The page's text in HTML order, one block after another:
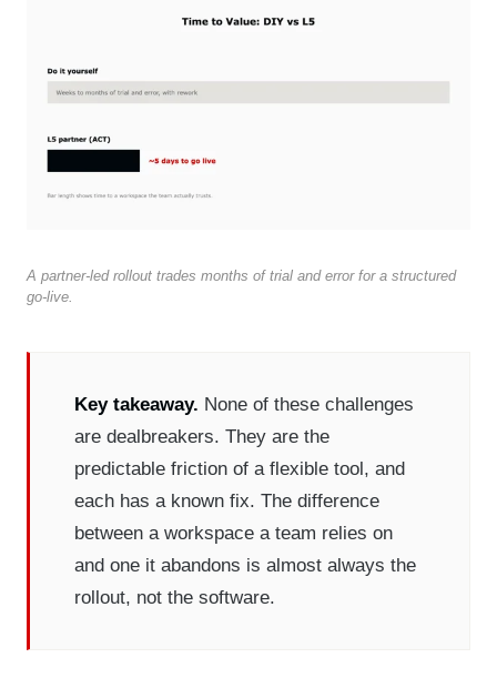
A partner-led rollout trades months of trial and error for a structured
go-live.
Key takeaway. None of these challenges
are dealbreakers. They are the
predictable friction of a flexible tool, and
each has a known fix. The difference
between a workspace a team relies on
and one it abandons is almost always the
rollout, not the software.